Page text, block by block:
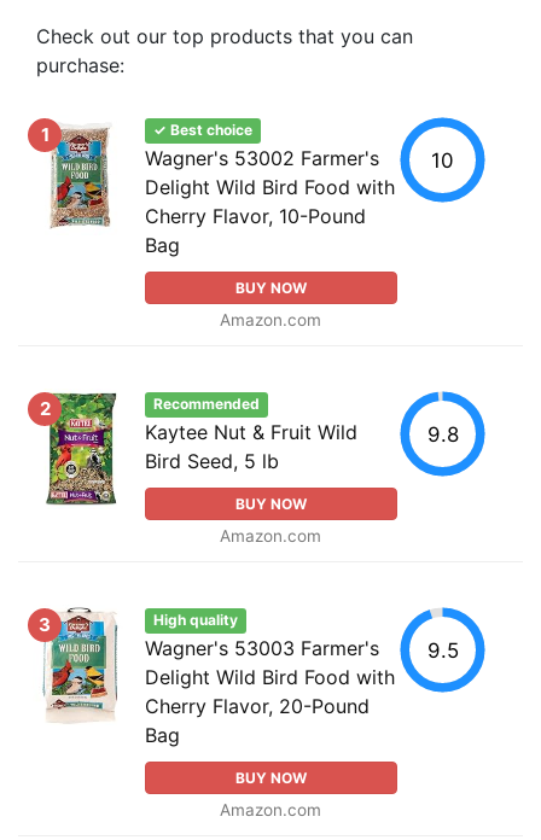
Check out our top products that you can
purchase:
1 ✓ Best choice
Wagner's 53002 Farmer's
Delight Wild Bird Food with
Cherry Flavor, 10-Pound
Bag
BUY NOW
Amazon.com
10
2 Recommended
Kaytee Nut & Fruit Wild
Bird Seed, 5 lb
BUY NOW
Amazon.com
9.8
3 High quality
Wagner's 53003 Farmer's
Delight Wild Bird Food with
Cherry Flavor, 20-Pound
Bag
BUY NOW
Amazon.com
9.5